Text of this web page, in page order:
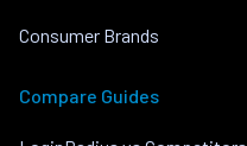
Consumer Brands
Compare Guides